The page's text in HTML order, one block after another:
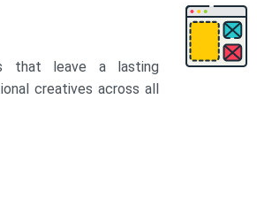
that leave a lasting
creatives across all